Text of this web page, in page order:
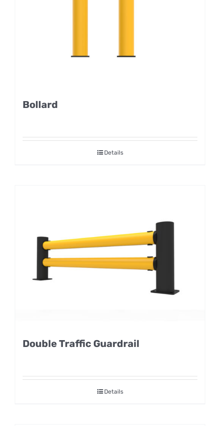
Bollard
Details
Double Traffic Guardrail
Details